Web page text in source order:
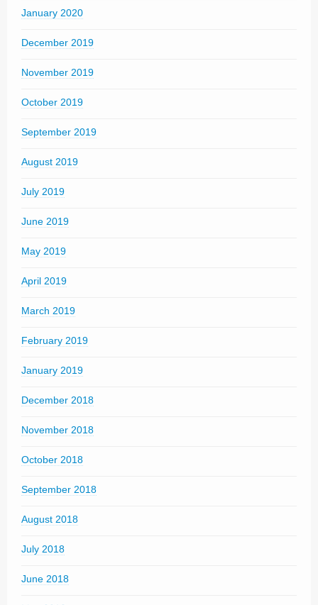
January 2020
December 2019
November 2019
October 2019
September 2019
August 2019
July 2019
June 2019
May 2019
April 2019
March 2019
February 2019
January 2019
December 2018
November 2018
October 2018
September 2018
August 2018
July 2018
June 2018